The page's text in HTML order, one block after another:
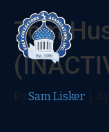
Tom
By Sam Lisker